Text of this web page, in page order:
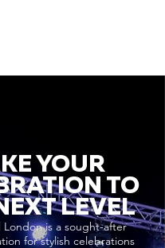
YOUR
TO
LEVEL
London is a sought-after
for stylish celebrations